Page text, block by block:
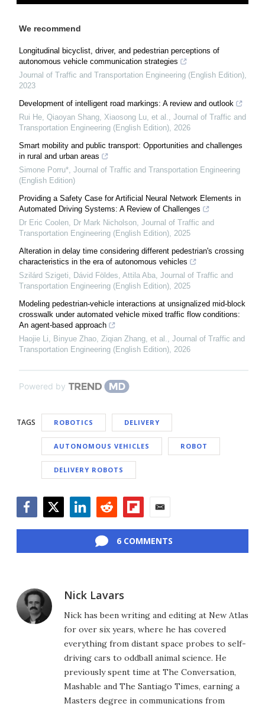
We recommend
Longitudinal bicyclist, driver, and pedestrian perceptions of
autonomous vehicle communication strategies
Journal of Traffic and Transportation Engineering (English Edition),
2023
Development of intelligent road markings: A review and outlook
Rui He, Qiaoyan Shang, Xiaosong Lu, et al., Journal of Traffic and
Transportation Engineering (English Edition), 2026
Smart mobility and public transport: Opportunities and challenges
in rural and urban areas
Simone Porru*, Journal of Traffic and Transportation Engineering
(English Edition)
Providing a Safety Case for Artificial Neural Network Elements in
Automated Driving Systems: A Review of Challenges
Dr Eric Coolen, Dr Mark Nicholson, Journal of Traffic and
Transportation Engineering (English Edition), 2025
Alteration in delay time considering different pedestrian's crossing
characteristics in the era of autonomous vehicles
Szilárd Szigeti, Dávid Földes, Attila Aba, Journal of Traffic and
Transportation Engineering (English Edition), 2025
Modeling pedestrian-vehicle interactions at unsignalized mid-block
crosswalk under automated vehicle mixed traffic flow conditions:
An agent-based approach
Haojie Li, Binyue Zhao, Ziqian Zhang, et al., Journal of Traffic and
Transportation Engineering (English Edition), 2026
Powered by
TAGS ROBOTICS DELIVERY
AUTONOMOUS VEHICLES ROBOT
DELIVERY ROBOTS
6 COMMENTS
Nick Lavars
Nick has been writing and editing at New Atlas
for over six years, where he has covered
everything from distant space probes to self-
driving cars to oddball animal science. He
previously spent time at The Conversation,
Mashable and The Santiago Times, earning a
Masters degree in communications from